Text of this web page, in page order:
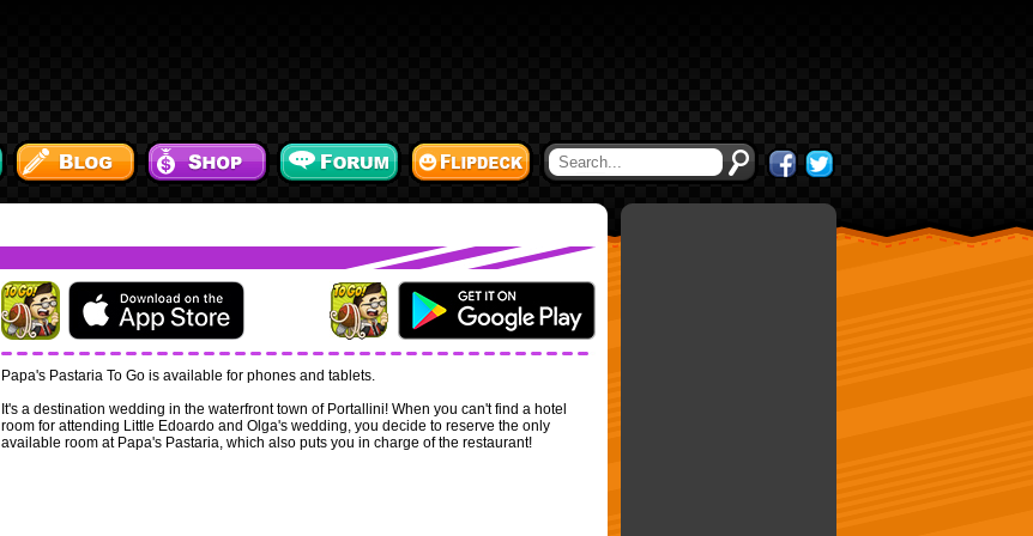
Papa's Pastaria To Go is available for phones and tablets.
It's a destination wedding in the waterfront town of Portallini! When you can't find a hotel
room for attending Little Edoardo and Olga's wedding, you decide to reserve the only
available room at Papa's Pastaria, which also puts you in charge of the restaurant!